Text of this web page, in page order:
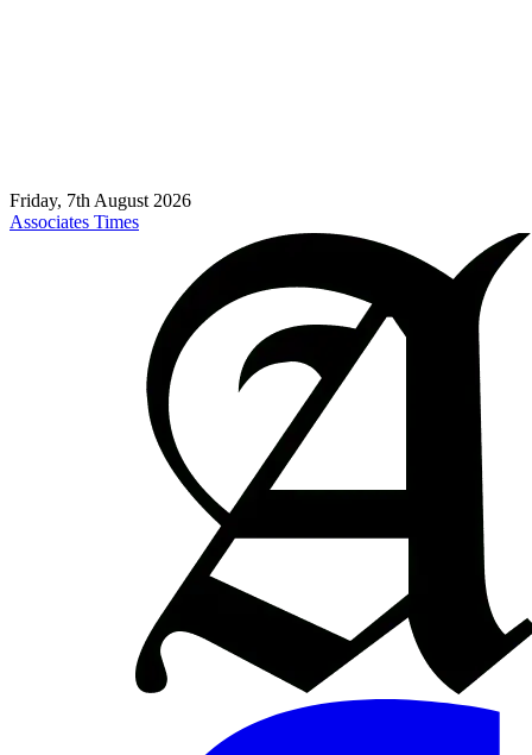
Friday, 7th August 2026
Associates Times